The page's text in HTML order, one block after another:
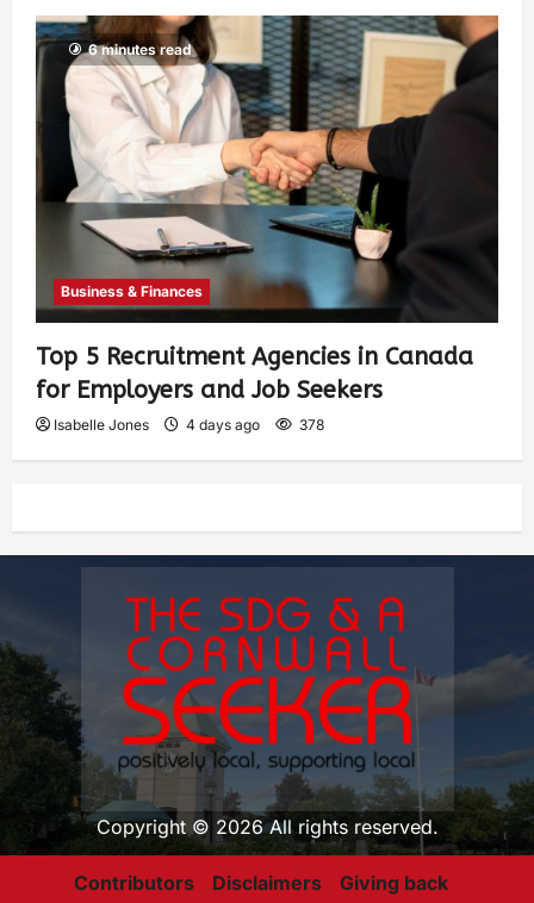
6 minutes read
Business & Finances
Top 5 Recruitment Agencies in Canada
for Employers and Job Seekers
Isabelle Jones 4 days ago 378
Copyright © 2026 All rights reserved.
Contributors Disclaimers Giving back